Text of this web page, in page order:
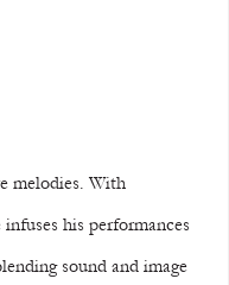
melodies. With
his performances
sound and image